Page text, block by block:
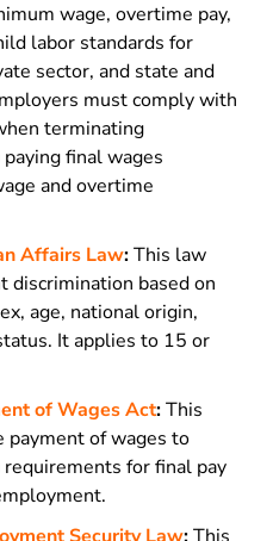
wage, overtime pay,
labor standards for
sector, and state and
must comply with
terminating
final wages
and overtime
Affairs Law:This law
discrimination based on
age, national origin,
It applies to 15 or
of Wages Act:This
payment of wages to
for final pay